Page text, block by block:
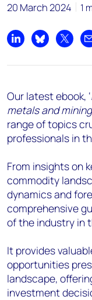
20 March 2024 1
Share on LinkedIn
Share onShare
Our latest ebook, ‘
metals and
range of topics
professionals in
From insights on
commodity
dynamics and
comprehensive
of the industry in
It provides
opportunities
landscape,
investment